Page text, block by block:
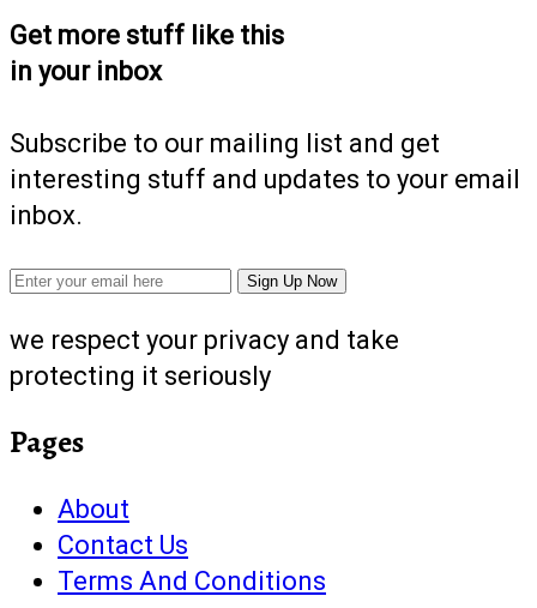
Get more stuff like this
in your inbox
Subscribe to our mailing list and get
interesting stuff and updates to your email
inbox.
we respect your privacy and take
protecting it seriously
Pages
About
Contact Us
Terms And Conditions